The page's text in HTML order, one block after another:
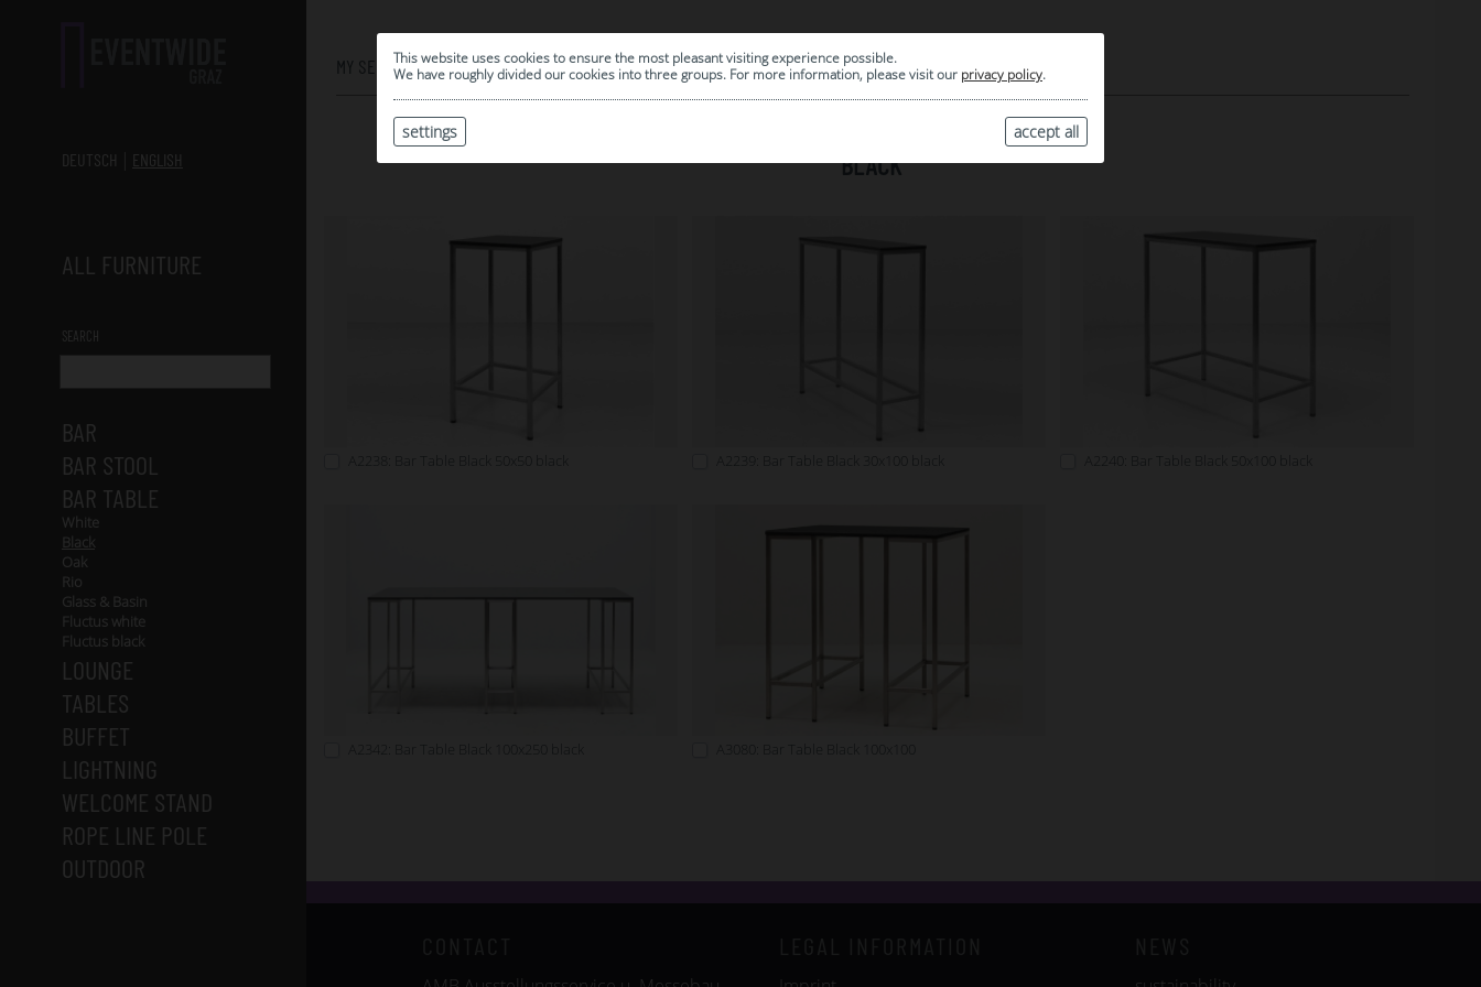
This website uses cookies to ensure the most pleasant visiting experience possible.
We have roughly divided our cookies into three groups. For more information, please visit our privacy policy.
accept all
settings
DEUTSCH
ENGLISH
ALL FURNITURE
SEARCH
BAR
BAR STOOL
BAR TABLE
White
Black
Oak
Rio
Glass & Basin
Fluctus white
Fluctus black
LOUNGE
TABLES
BUFFET
LIGHTNING
WELCOME STAND
ROPE LINE POLE
OUTDOOR
MY SELECTION
0
| ARCHIVE
BLACK